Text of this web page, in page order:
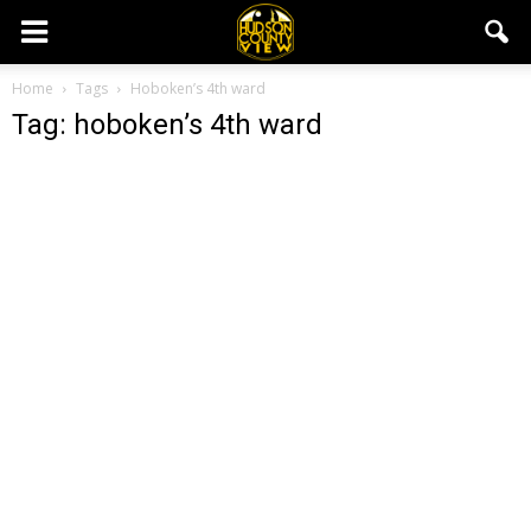
Home Tags Hoboken’s 4th ward
Tag: hoboken’s 4th ward